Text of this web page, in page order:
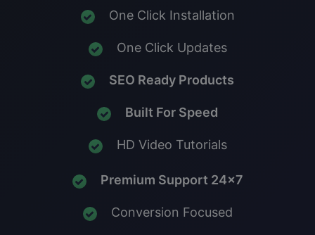
One Click Installation
One Click Updates
SEO Ready Products
Built For Speed
HD Video Tutorials
Premium Support 24x7
Conversion Focused